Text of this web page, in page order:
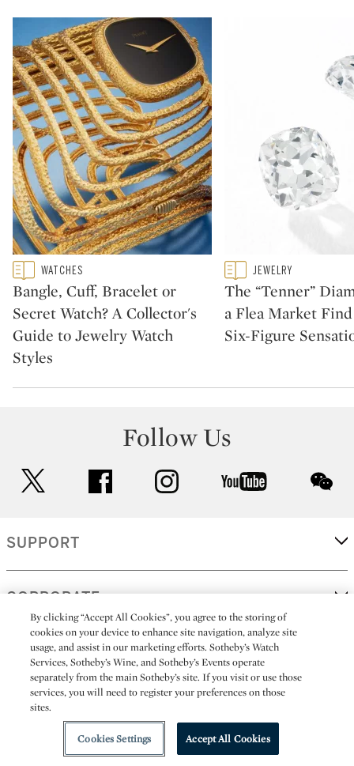
Type: featured
CATEGORY:WATCHES
Bangle, Cuff, Bracelet or
Secret Watch? A Collector's
Guide to Jewelry Watch
Styles
Type: featured
CATEGORY:
JEWELRY
The “Tenner”
a Flea Market
Six-Figure
Follow Us
facebook instagram youtube
SUPPORT
CORPORATE
MORE...
All alcoholic beverage sales in New York are made solely by
Sotheby's Wine (NEW L1046028)
By clicking “Accept All Cookies”, you agree to the storing of
cookies on your device to enhance site navigation, analyze site
usage, and assist in our marketing efforts. Sotheby’s Watch
Services, Sotheby’s Wine, and Sotheby’s Events operate
separately from the main Sotheby’s site. If you visit or use those
services, you will need to register your preferences on those
sites.
Cookies Settings Accept All Cookies